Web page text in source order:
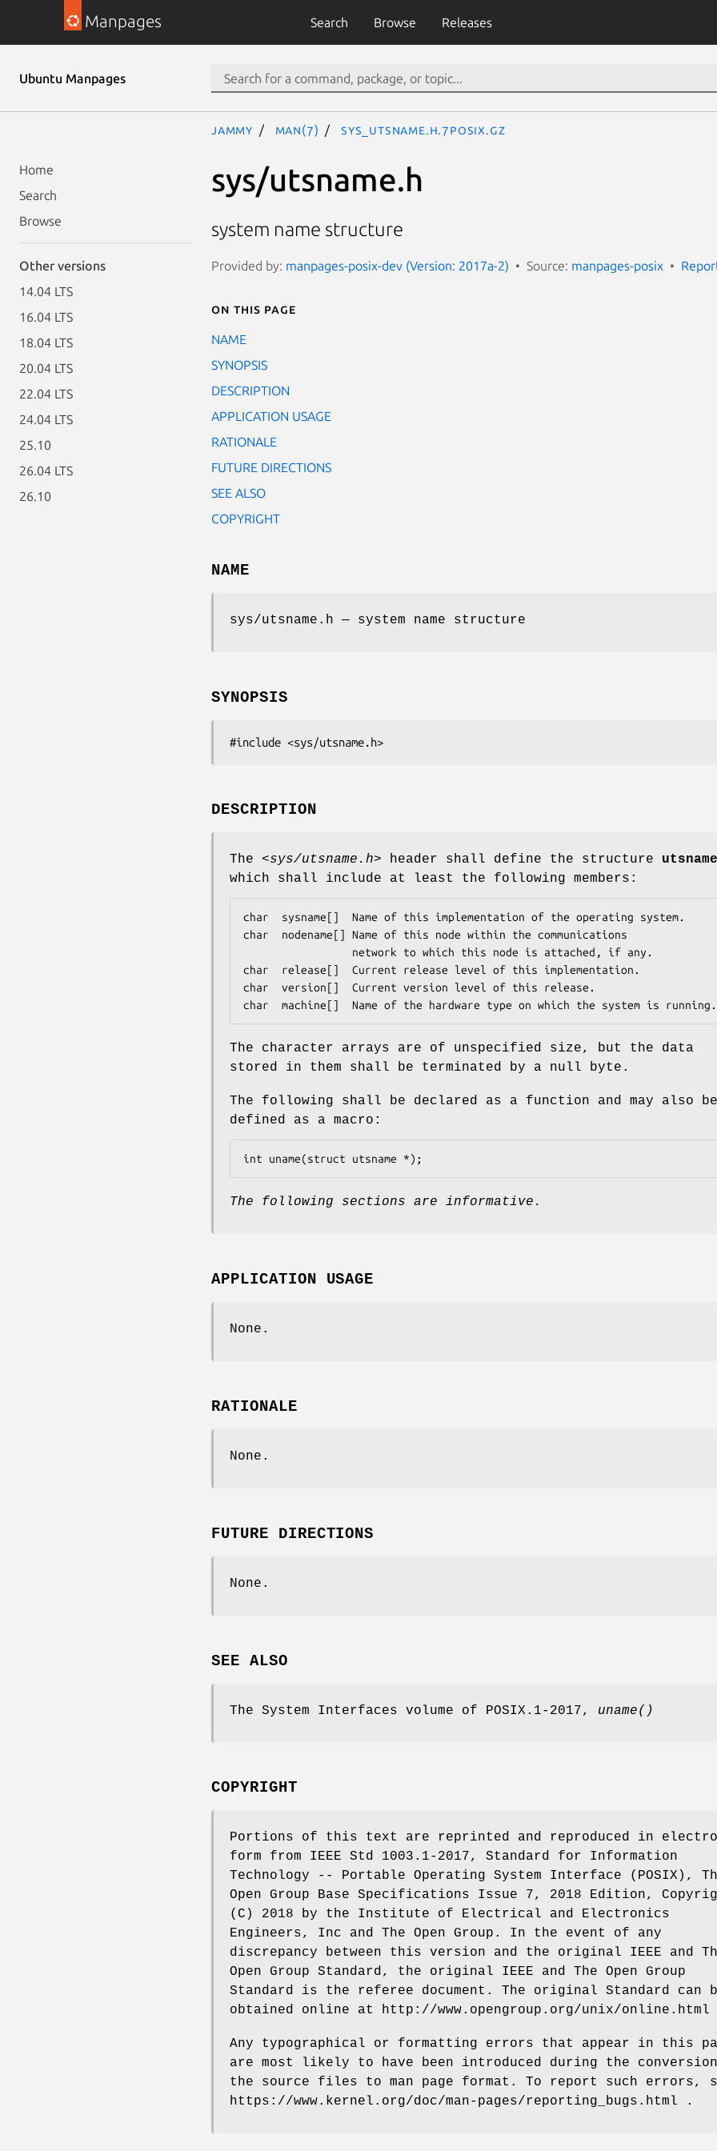
Manpages Search Browse Releases
Ubuntu Manpages
Home
Search
Browse
Other versions
14.04 LTS
16.04 LTS
18.04 LTS
20.04 LTS
22.04 LTS
24.04 LTS
25.10
26.04 LTS
26.10
jammy man(7) sys_utsname.h.7posix.gz
sys/utsname.h
system name structure
Provided by: manpages-posix-dev (Version: 2017a-2) Source: manpages-posix
On this page
NAME
SYNOPSIS
DESCRIPTION
APPLICATION USAGE
RATIONALE
FUTURE DIRECTIONS
SEE ALSO
COPYRIGHT
NAME
sys/utsname.h — system name structure
SYNOPSIS
#include <sys/utsname.h>
DESCRIPTION
The <sys/utsname.h> header shall define the structure utsname
which shall include at least the following members:
char  sysname[]  Name of this implementation of the operating system.
char  nodename[] Name of this node within the communications
char  release[]  Current release level of this implementation.
char  version[]  Current version level of this release.
char  machine[]  Name of the hardware type on which the system is running.
The character arrays are of unspecified size, but the data
stored in them shall be terminated by a null byte.
The following shall be declared as a function and may also be
defined as a macro:
int uname(struct utsname *);
The following sections are informative.
APPLICATION USAGE
None.
RATIONALE
None.
FUTURE DIRECTIONS
None.
SEE ALSO
The System Interfaces volume of POSIX.1‐2017, uname()
COPYRIGHT
Portions of this text are reprinted and reproduced in
form from IEEE Std 1003.1-2017, Standard for Information
Technology -- Portable Operating System Interface (POSIX),
Open Group Base Specifications Issue 7, 2018 Edition,
(C) 2018 by the Institute of Electrical and Electronics
Engineers, Inc and The Open Group. In the event of any
discrepancy between this version and the original IEEE and
Open Group Standard, the original IEEE and The Open Group
Standard is the referee document. The original Standard can
obtained online at http://www.opengroup.org/unix/
Any typographical or formatting errors that appear in this
are most likely to have been introduced during the
the source files to man page format. To report such errors,
https://www.kernel.org/doc/man-pages/reporting_bugs.html .